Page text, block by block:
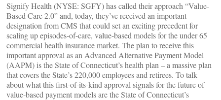
Signify Health (NYSE: SGFY) has called their approach “Value-
Based Care 2.0” and, today, they’ve received an important
designation from CMS that could set an exciting precedent for
scaling up episodes-of-care, value-based models for the under 65
commercial health insurance market. The plan to receive this
important approval as an Advanced Alternative Payment Model
(AAPM) is the State of Connecticut’s health plan – a massive plan
that covers the State’s 220,000 employees and retirees. To talk
about what this first-of-its-kind approval signals for the future of
value-based payment models are the State of Connecticut’s